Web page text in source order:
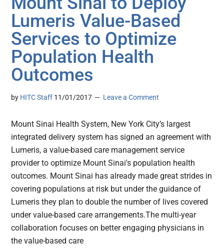
Lumeris Value-Based
Services to Optimize
Population Health
Outcomes
by HITC Staff 11/01/2017 Leave a Comment
Mount Sinai Health System, New York City’s largest
integrated delivery system has signed an agreement with
Lumeris, a value-based care management service
provider to optimize Mount Sinai's population health
outcomes. Mount Sinai has already made great strides in
covering populations at risk but under the guidance of
Lumeris they plan to double the number of lives covered
under value-based care arrangements.The multi-year
collaboration focuses on better engaging physicians in
the value-based care